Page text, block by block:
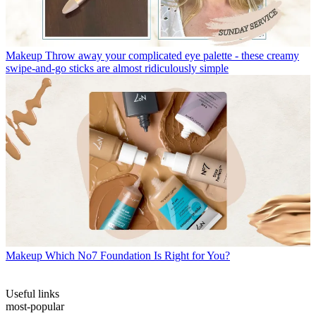
Makeup Throw away your complicated eye palette - these creamy
swipe-and-go sticks are almost ridiculously simple
Makeup Which No7 Foundation Is Right for You?
Useful links
most-popular